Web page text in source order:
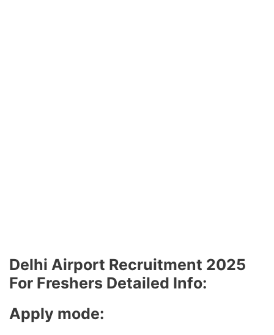
Delhi Airport Recruitment 2025
For Freshers Detailed Info:
Apply mode: